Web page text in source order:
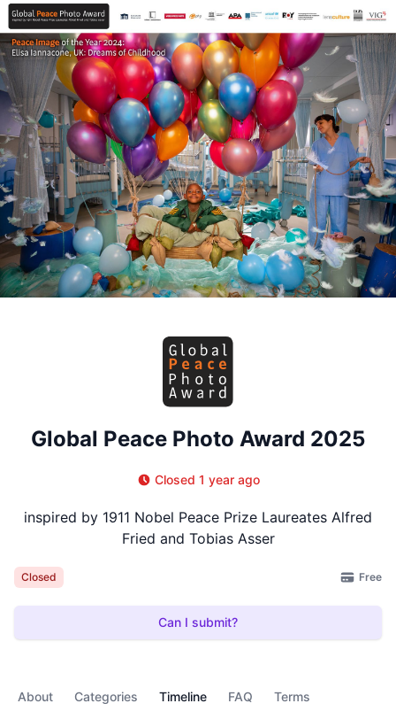
Global Peace Photo Award 2025
Closed 1 year ago
inspired by 1911 Nobel Peace Prize Laureates Alfred
Fried and Tobias Asser
Closed Free
Can I submit?
About Categories Timeline FAQ Terms